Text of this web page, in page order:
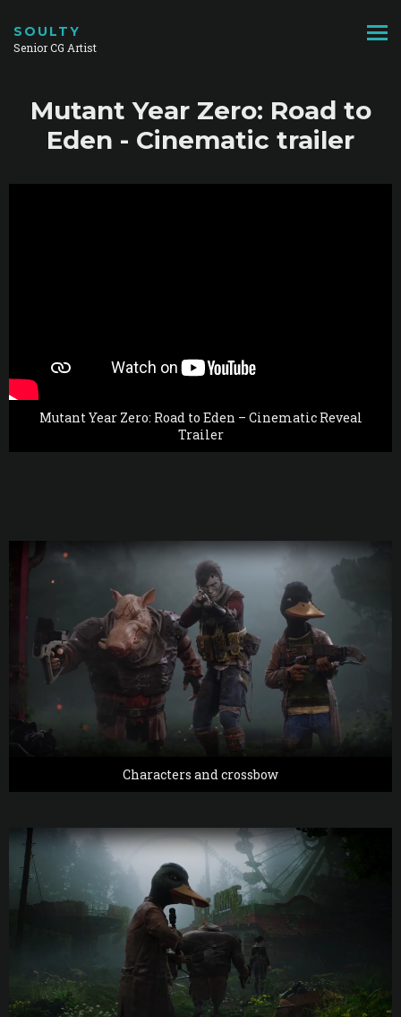
SOULTY
Senior CG Artist
Mutant Year Zero: Road to
Eden - Cinematic trailer
Mutant Year Zero: Road to Eden – Cinematic Reveal
Trailer
Characters and crossbow